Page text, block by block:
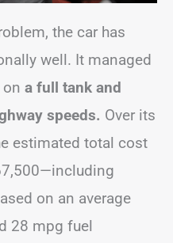
the car has
well. It managed
a full tank and
speeds. Over its
estimated total cost
on an average
28 mpg fuel